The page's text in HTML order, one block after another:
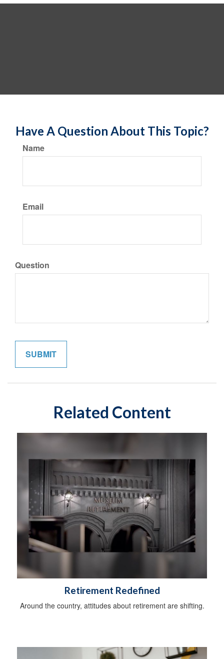
Have A Question About This Topic?
Name
Email
Question
Related Content
Retirement Redefined
Around the country, attitudes about retirement are shifting.